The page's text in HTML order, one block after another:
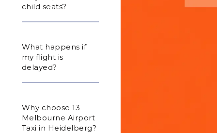
child seats?
What happens if
my flight is
delayed?
Why choose 13
Melbourne Airport
Taxi in Heidelberg?